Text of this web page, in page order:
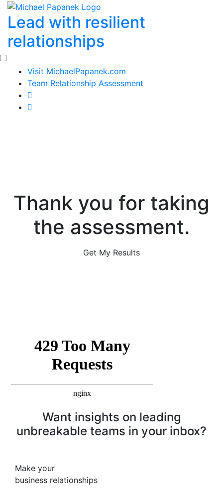
Skip
content
Lead with resilient
relationships
Visit MichaelPapanek.com
Team Relationship Assessment
Thank you for taking
the assessment.
Get My Results
Want insights on leading
unbreakable teams in your inbox?
Make your
business relationships